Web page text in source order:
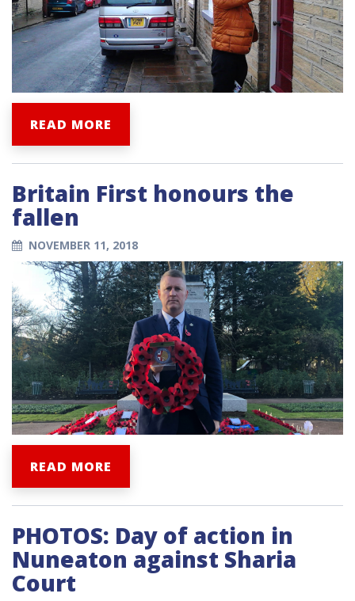
READ MORE
Britain First honours the
fallen
NOVEMBER 11, 2018
READ MORE
PHOTOS: Day of action in
Nuneaton against Sharia
Court